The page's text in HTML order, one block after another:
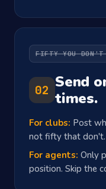
FIFTY YOU DON'T
02 Send
times.
For clubs: Post
not fifty that don't.
For agents: Only
position. Skip the